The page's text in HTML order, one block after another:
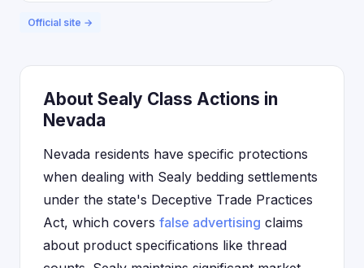
Official site →
About Sealy Class Actions in
Nevada
Nevada residents have specific protections
when dealing with Sealy bedding settlements
under the state's Deceptive Trade Practices
Act, which covers false advertising claims
about product specifications like thread